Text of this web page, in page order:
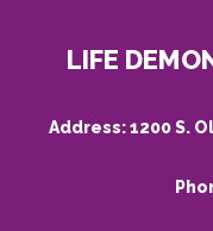
LIFE
Address:1200 S.